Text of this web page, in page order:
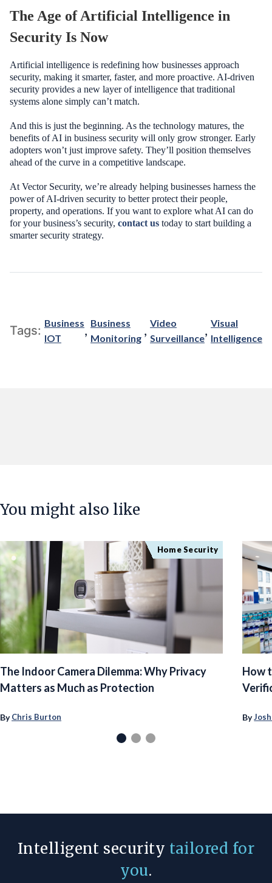
The Age of Artificial Intelligence in
Security Is Now
Artificial intelligence is redefining how businesses approach
security, making it smarter, faster, and more proactive. AI-driven
security provides a new layer of intelligence that traditional
systems alone simply can’t match.
And this is just the beginning. As the technology matures, the
benefits of AI in business security will only grow stronger. Early
adopters won’t just improve safety. They’ll position themselves
ahead of the curve in a competitive landscape.
At Vector Security, we’re already helping businesses harness the
power of AI-driven security to better protect their people,
property, and operations. If you want to explore what AI can do
for your business’s security, contact us today to start building a
smarter security strategy.
Tags:
Business
IOT
, Business
Monitoring , Video
Surveillance, Visual
Intelligence
You might also like
Home Security
The Indoor Camera Dilemma: Why Privacy
Matters as Much as Protection
ByChris Burton
How
By
Intelligent security tailored for
you.